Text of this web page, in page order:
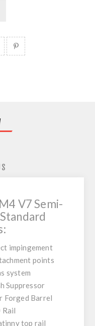
V7 Semi-
impingement
points
system
Suppressor
Forged Barrel
Rail
top rail